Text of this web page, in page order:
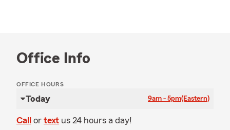
Office Info
OFFICE HOURS
Today 9am - 5pm(Eastern)
Call or text us 24 hours a day!